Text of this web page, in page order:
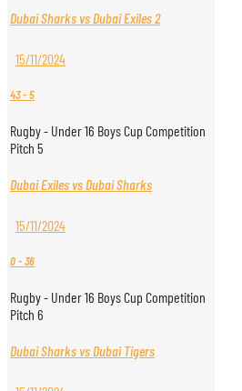
Dubai Sharks vs Dubai Exiles 2
15/11/2024
43-5
Rugby - Under 16 Boys Cup Competition
Pitch 5
Dubai Exiles vs Dubai Sharks
15/11/2024
0-36
Rugby - Under 16 Boys Cup Competition
Pitch 6
Dubai Sharks vs Dubai Tigers